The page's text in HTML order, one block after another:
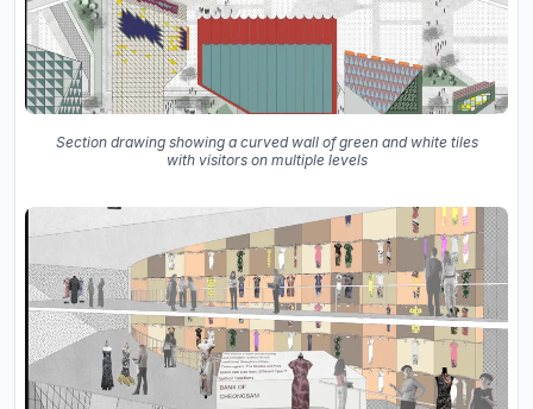
Section drawing showing a curved wall of green and white tiles
with visitors on multiple levels